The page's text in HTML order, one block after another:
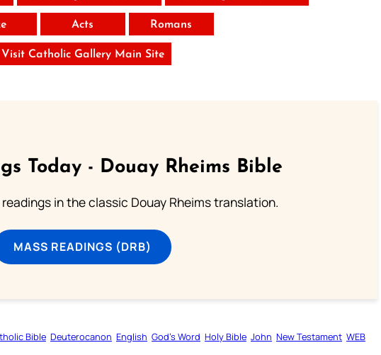
Acts Romans
Visit Catholic Gallery Main Site
Today - Douay Rheims Bible
in the classic Douay Rheims translation.
MASS READINGS (DRB)
Bible Deuterocanon English God’s Word Holy Bible John New Testament WEB